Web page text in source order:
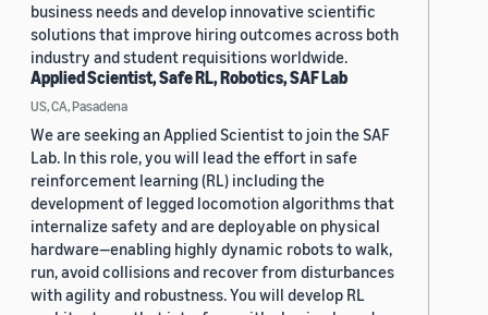
business needs and develop innovative scientific
solutions that improve hiring outcomes across both
industry and student requisitions worldwide.
Applied Scientist, Safe RL, Robotics, SAF Lab
US, CA, Pasadena
We are seeking an Applied Scientist to join the SAF
Lab. In this role, you will lead the effort in safe
reinforcement learning (RL) including the
development of legged locomotion algorithms that
internalize safety and are deployable on physical
hardware—enabling highly dynamic robots to walk,
run, avoid collisions and recover from disturbances
with agility and robustness. You will develop RL